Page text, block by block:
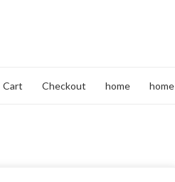
Cart Checkout home home